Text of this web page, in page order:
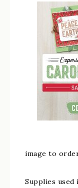
image to
Supplies